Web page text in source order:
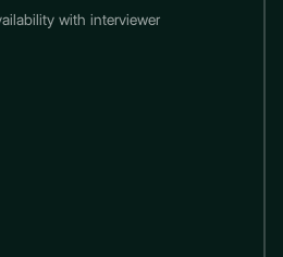
with interviewer